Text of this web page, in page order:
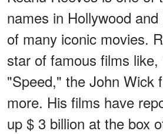
names in Hollywood
of many iconic movies.
star of famous films
"Speed," the John Wick
more. His films have
up $ 3 billion at the box